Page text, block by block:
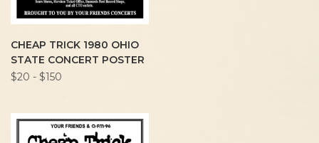
CHEAP TRICK 1980 OHIO
STATE CONCERT POSTER
$20 - $150